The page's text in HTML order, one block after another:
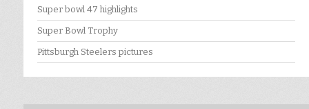
Super bowl 47 highlights
Super Bowl Trophy
Pittsburgh Steelers pictures